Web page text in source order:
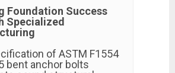
Foundation Success
Specialized
of ASTM F1554
bent anchor bolts